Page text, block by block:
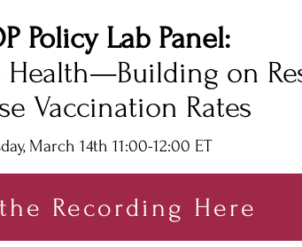
Policy Lab Panel:
on
Vaccination Rates
ay, March 14th 11:00-12:00 ET
Recording Here